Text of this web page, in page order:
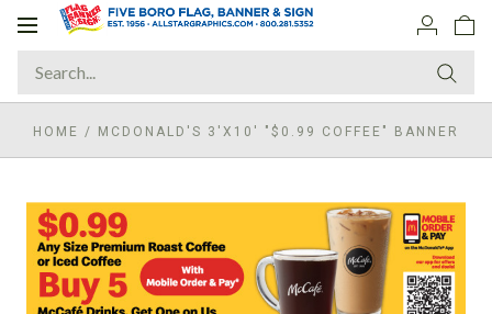
Toggle
HOME / MCDONALD'S 3'X10' "$0.99 COFFEE" BANNER